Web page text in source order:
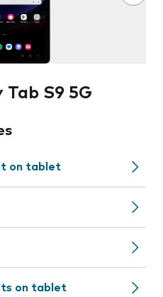
S9 5G
on tablet
on tablet